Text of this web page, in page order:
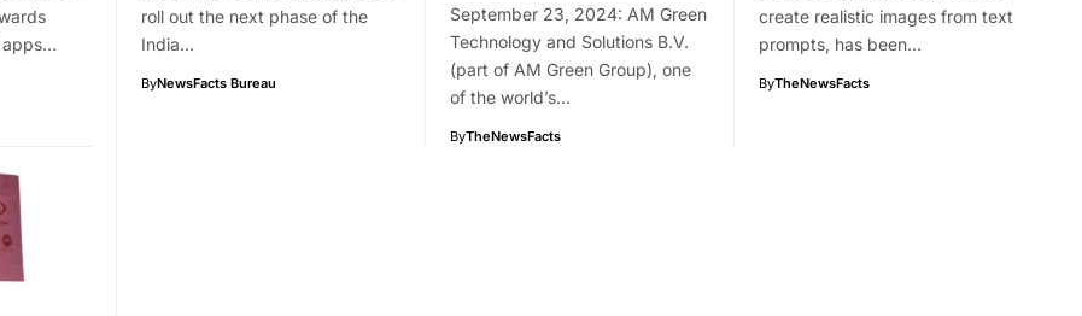
apps…
roll out the next phase of the
India…
ByNewsFacts Bureau
September 23, 2024: AM Green
Technology and Solutions B.V.
(part of AM Green Group), one
of the world’s…
ByTheNewsFacts
create realistic images from text
prompts, has been…
ByTheNewsFacts